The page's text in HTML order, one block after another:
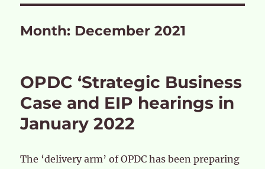
Month: December 2021
OPDC ‘Strategic Business
Case and EIP hearings in
January 2022
The ‘delivery arm’ of OPDC has been preparing